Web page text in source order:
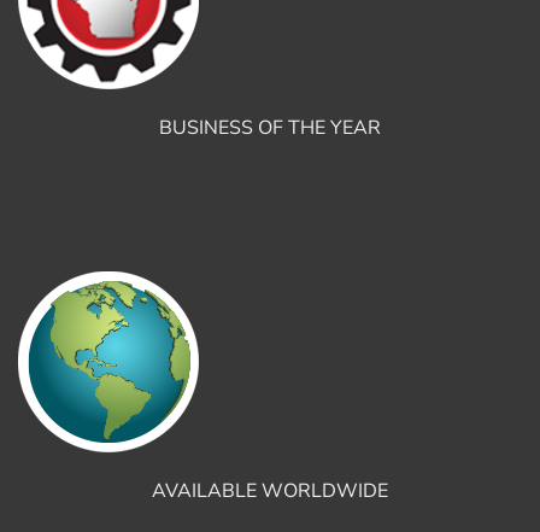
BUSINESS OF THE YEAR
AVAILABLE WORLDWIDE